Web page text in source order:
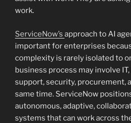
work.
ServiceNow’s approach to AI
important for enterprises
complexity is rarely isolated to
business process may involve
support, security, procurement,
same time. ServiceNow
autonomous, adaptive,
systems that can work across